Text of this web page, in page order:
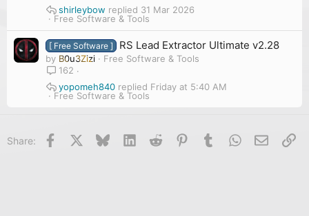
Free Software & Tools
31 Mar 2026
shirleybow
[ Free Software ] RS Lead Extractor Ultimate v2.28
by B0u3Zizi
Free Software & Tools
162
Free Software & Tools
Friday at 5:40 AM
yopomeh840
Share: Facebook BlueskyLinkedInReddit PinterestTumblrWhatsApp
Email